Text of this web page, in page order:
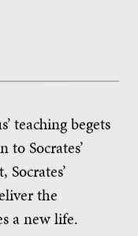
teaching begets
Socrates’
the
a new life.